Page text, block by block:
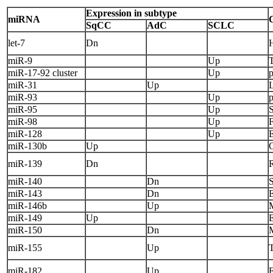
miRNA
Expression in subtype
SqCC AdC
SCLC
let-7
Dn
miR-9
Up
miR-17-92 cluster
Up
miR-31
Up
miR-93
Up
miR-95
Up
miR-98
Up
miR-128
Up
miR-130b
Up
miR-139
Dn
miR-140
Dn
miR-143
Dn
miR-146b
Up
miR-149
Up
miR-150
Dn
miR-155
Up
miR-182 Up